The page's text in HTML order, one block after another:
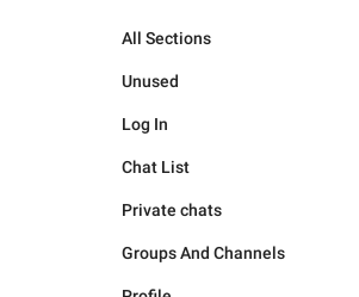
All Sections
Unused
Log In
Chat List
Private chats
Groups And Channels